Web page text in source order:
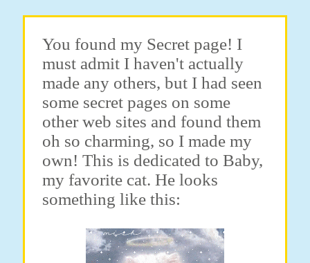
You found my Secret page! I
must admit I haven't actually
made any others, but I had seen
some secret pages on some
other web sites and found them
oh so charming, so I made my
own! This is dedicated to Baby,
my favorite cat. He looks
something like this: